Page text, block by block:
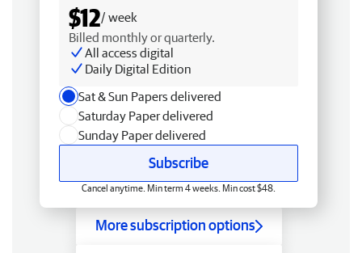
$12/ week
Billed monthly or quarterly.
All access digital
Daily Digital Edition
Sat & Sun Papers delivered
Saturday Paper delivered
Sunday Paper delivered
Subscribe
Cancel anytime. Min term 4 weeks. Min cost $48.
More subscription options